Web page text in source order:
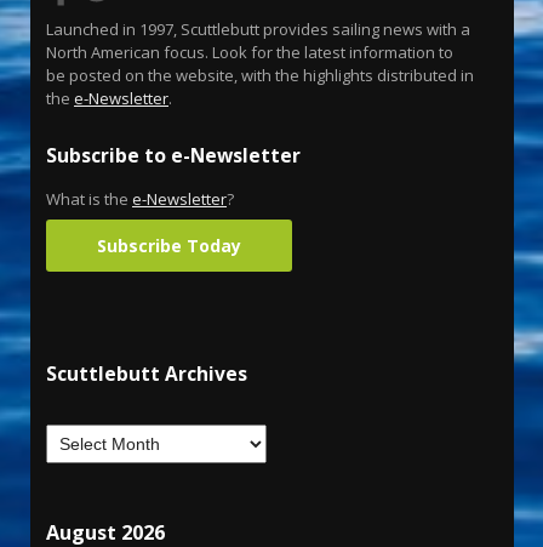
Launched in 1997, Scuttlebutt provides sailing news with a
North American focus. Look for the latest information to
be posted on the website, with the highlights distributed in
the e-Newsletter.
Subscribe to e-Newsletter
What is the e-Newsletter?
Subscribe Today
Scuttlebutt Archives
August 2026